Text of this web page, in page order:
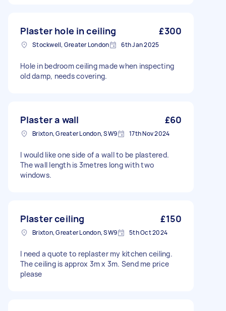
Plaster hole in ceiling £300
Stockwell, Greater London 6th Jan 2025
Hole in bedroom ceiling made when inspecting
old damp, needs covering.
Plaster a wall £60
Brixton, Greater London, SW9 17th Nov 2024
I would like one side of a wall to be plastered.
The wall length is 3metres long with two
windows.
Plaster ceiling £150
Brixton, Greater London, SW9 5th Oct 2024
I need a quote to replaster my kitchen ceiling.
The ceiling is approx 3m x 3m. Send me price
please